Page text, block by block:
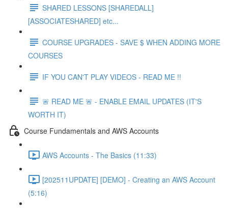
SHARED LESSONS [SHAREDALL]
[ASSOCIATESHARED] etc...
COURSE UPGRADES - SAVE $ WHEN ADDING MORE
COURSES
IF YOU CAN'T PLAY VIDEOS - READ ME !!
🚨 READ ME 🚨 - ENABLE EMAIL UPDATES (IT'S
WORTH IT)
Course Fundamentals and AWS Accounts
AWS Accounts - The Basics (11:33)
[202511UPDATE] [DEMO] - Creating an AWS Account
(5:16)